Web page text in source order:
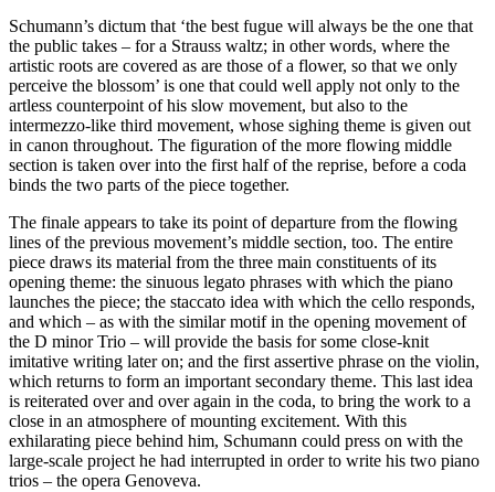
Schumann’s dictum that ‘the best fugue will always be the one that
the public takes – for a Strauss waltz; in other words, where the
artistic roots are covered as are those of a flower, so that we only
perceive the blossom’ is one that could well apply not only to the
artless counterpoint of his slow movement, but also to the
intermezzo-like third movement, whose sighing theme is given out
in canon throughout. The figuration of the more flowing middle
section is taken over into the first half of the reprise, before a coda
binds the two parts of the piece together.
The finale appears to take its point of departure from the flowing
lines of the previous movement’s middle section, too. The entire
piece draws its material from the three main constituents of its
opening theme: the sinuous legato phrases with which the piano
launches the piece; the staccato idea with which the cello responds,
and which – as with the similar motif in the opening movement of
the D minor Trio – will provide the basis for some close-knit
imitative writing later on; and the first assertive phrase on the violin,
which returns to form an important secondary theme. This last idea
is reiterated over and over again in the coda, to bring the work to a
close in an atmosphere of mounting excitement. With this
exhilarating piece behind him, Schumann could press on with the
large-scale project he had interrupted in order to write his two piano
trios – the opera Genoveva.